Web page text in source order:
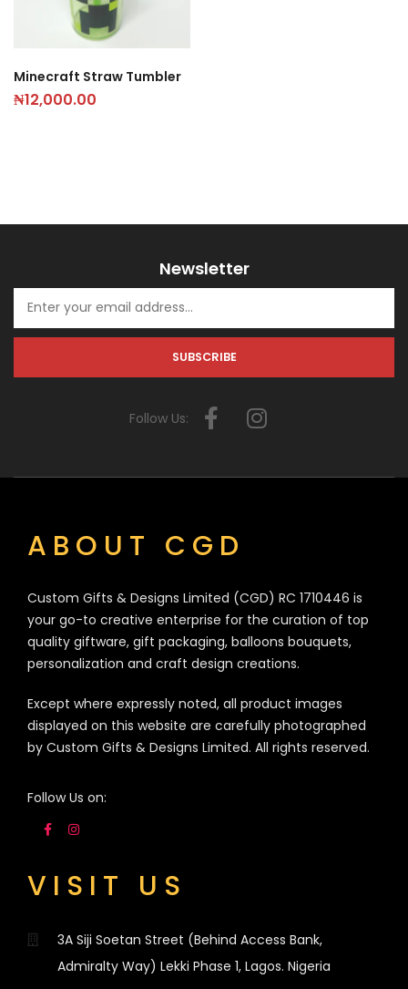
Minecraft Straw Tumbler
₦12,000.00
Newsletter
Follow Us:
ABOUT CGD
Custom Gifts & Designs Limited (CGD) RC 1710446 is
your go-to creative enterprise for the curation of top
quality giftware, gift packaging, balloons bouquets,
personalization and craft design creations.
Except where expressly noted, all product images
displayed on this website are carefully photographed
by Custom Gifts & Designs Limited. All rights reserved.
Follow Us on:
VISIT US
3A Siji Soetan Street (Behind Access Bank,
Admiralty Way) Lekki Phase 1, Lagos. Nigeria